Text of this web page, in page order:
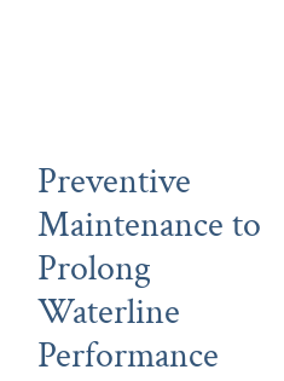
Preventive
Maintenance to
Prolong
Waterline
Performance